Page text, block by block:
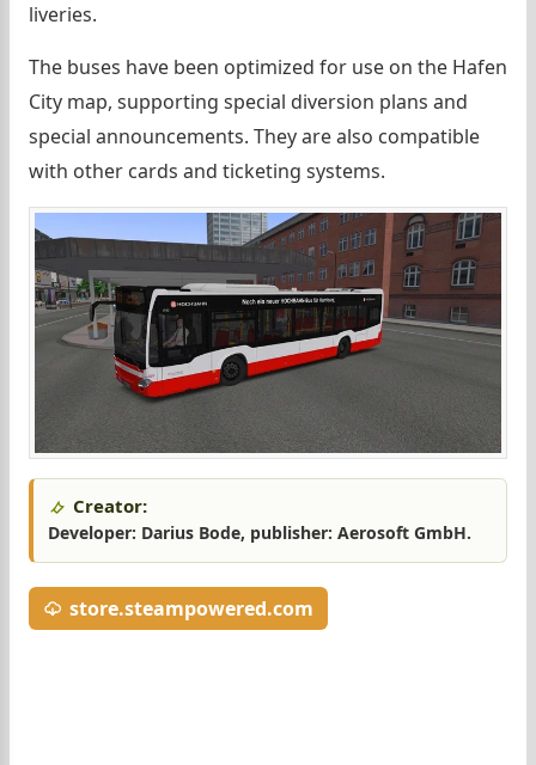
liveries.
The buses have been optimized for use on the Hafen
City map, supporting special diversion plans and
special announcements. They are also compatible
with other cards and ticketing systems.
Creator:
Developer: Darius Bode, publisher: Aerosoft GmbH.
store.steampowered.com